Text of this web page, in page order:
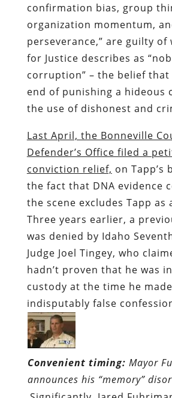
confirmation bias, group
organization momentum,
perseverance,” are guilty of
for Justice describes as
corruption” – the belief
end of punishing a hideous
the use of dishonest and
Last April, the Bonneville
Defender’s Office filed a
conviction relief, on Tapp’s
the fact that DNA evidence
the scene excludes Tapp as
Three years earlier, a
was denied by Idaho
Judge Joel Tingey, who
hadn’t proven that he was
custody at the time he
indisputably false
Convenient timing: Mayor
announces his “memory”